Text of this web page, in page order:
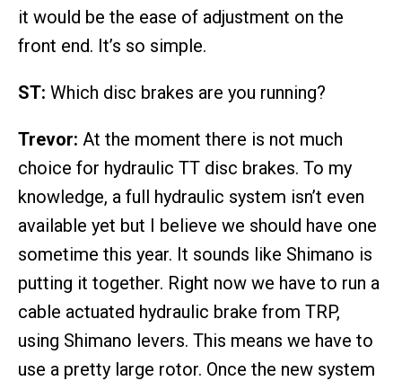
it would be the ease of adjustment on the
front end. It’s so simple.
ST: Which disc brakes are you running?
Trevor: At the moment there is not much
choice for hydraulic TT disc brakes. To my
knowledge, a full hydraulic system isn’t even
available yet but I believe we should have one
sometime this year. It sounds like Shimano is
putting it together. Right now we have to run a
cable actuated hydraulic brake from TRP,
using Shimano levers. This means we have to
use a pretty large rotor. Once the new system